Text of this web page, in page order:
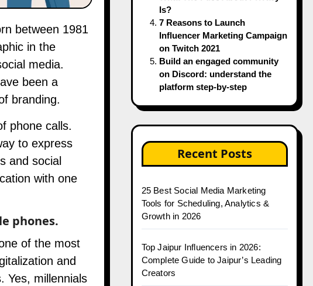
in the
media.
been a
branding.
phone calls.
to express
and social
with one
phones.
of the most
and
Yes, millennials
Is?
7 Reasons to Launch
Influencer Marketing Campaign
on Twitch 2021
Build an engaged community
on Discord: understand the
platform step-by-step
Recent Posts
25 Best Social Media Marketing
Tools for Scheduling, Analytics &
Growth in 2026
Top Jaipur Influencers in 2026:
Complete Guide to Jaipur’s Leading
Creators